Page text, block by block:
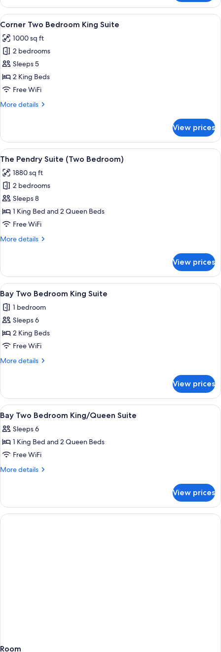
Skyline
Two
Bedroom
Suite
View
all
photos
for
Corner
Two
Bedroom
Suite
A hotel room with a large bed, a
8
Corner Two Bedroom King Suite
1000 sq ft
2 bedrooms
Sleeps 5
2 King Beds
Free WiFi
More details
More
Two
Bedroom
King
View prices
View
all
photos
for
The
Pendry
Suite
Bedroom)
A modern living room with a blue
6
The Pendry Suite (Two Bedroom)
1880 sq ft
2 bedrooms
Sleeps 8
1 King Bed and 2 Queen Beds
Free WiFi
More details
More
Pendry
Suite
(Two
Bedroom)
View prices
View
all
photos
for
Bay
Two
Bedroom
A hotel room with a bed, a TV
2
Bay Two Bedroom King Suite
1 bedroom
Sleeps 6
2 King Beds
Free WiFi
More details
More
Two
Bedroom
King
Suite
View prices
View
all
photos
for
Bay
Two
Suite
A hotel room with two beds, a
3
Bay Two Bedroom King/Queen Suite
Sleeps 6
1 King Bed and 2 Queen Beds
Free WiFi
More details
More
Two
Bedroom
King/Queen
View prices
Room